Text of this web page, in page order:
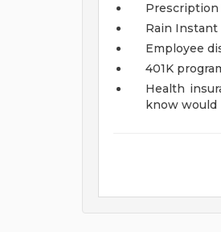
Prescription
Rain Instant
Employee
401K
Health
know would